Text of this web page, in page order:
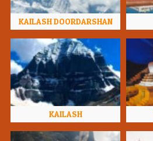
KAILASH DOORDARSHAN
KAILASH